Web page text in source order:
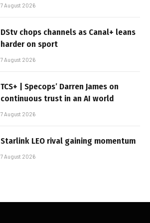
7 August 2026
DStv chops channels as Canal+ leans
harder on sport
7 August 2026
TCS+ | Specops’ Darren James on
continuous trust in an AI world
7 August 2026
Starlink LEO rival gaining momentum
7 August 2026